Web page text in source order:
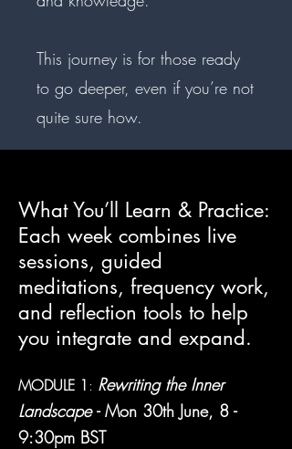
This journey is for those ready
to go deeper, even if you’re not
quite sure how.
What You’ll Learn & Practice:
Each week combines live
sessions, guided
meditations, frequency work,
and reflection tools to help
you integrate and expand.
MODULE 1 : Rewriting the Inner
Landscape - Mon 30th June, 8 -
9:30pm BST